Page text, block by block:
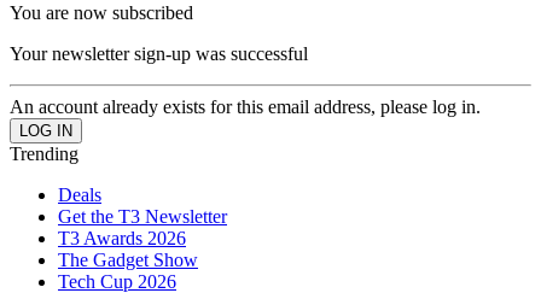
You are now subscribed
Your newsletter sign-up was successful
An account already exists for this email address, please log in.
Trending
Deals
Get the T3 Newsletter
T3 Awards 2026
The Gadget Show
Tech Cup 2026